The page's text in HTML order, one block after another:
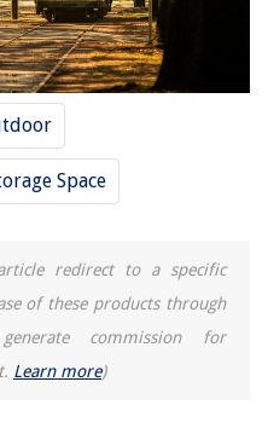
Space
redirect to a specific
of these products through
commission for
Learn more)
And Extend Your Living Space
For 2025